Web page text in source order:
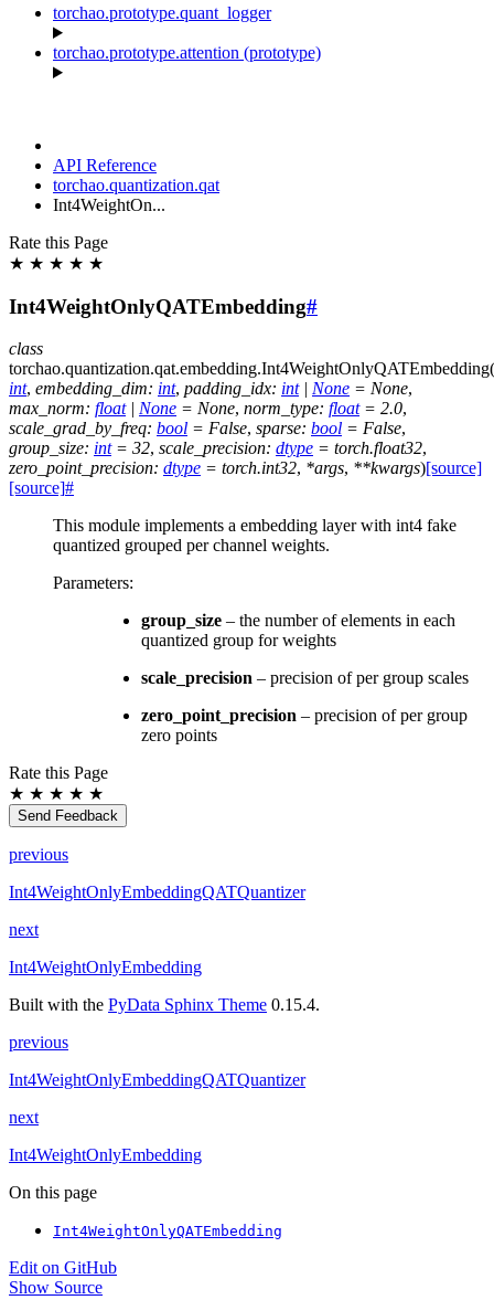
torchao.prototype.quant_logger
torchao.prototype.attention (prototype)
API Reference
torchao.quantization.qat
Int4WeightOn...
Rate this Page
★ ★ ★ ★ ★
Int4WeightOnlyQATEmbedding#
class
torchao.quantization.qat.embedding.Int4WeightOnlyQATEmbedding(
int, embedding_dim: int, padding_idx: int | None = None,
max_norm: float | None = None, norm_type: float = 2.0,
scale_grad_by_freq: bool = False, sparse: bool = False,
group_size: int = 32, scale_precision: dtype = torch.float32,
zero_point_precision: dtype = torch.int32, *args, **kwargs)[source]
[source]#
This module implements a embedding layer with int4 fake
quantized grouped per channel weights.
Parameters:
group_size – the number of elements in each
quantized group for weights
scale_precision – precision of per group scales
zero_point_precision – precision of per group
zero points
Rate this Page
★ ★ ★ ★ ★
Send Feedback
previous
Int4WeightOnlyEmbeddingQATQuantizer
next
Int4WeightOnlyEmbedding
Built with the PyData Sphinx Theme 0.15.4.
previous
Int4WeightOnlyEmbeddingQATQuantizer
next
Int4WeightOnlyEmbedding
On this page
Int4WeightOnlyQATEmbedding
Edit on GitHub
Show Source